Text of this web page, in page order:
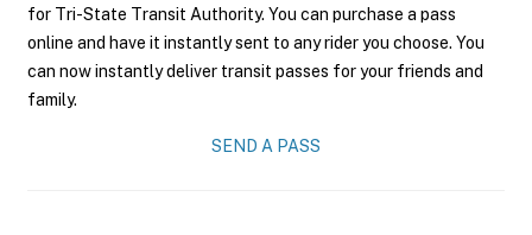
for Tri-State Transit Authority. You can purchase a pass
online and have it instantly sent to any rider you choose. You
can now instantly deliver transit passes for your friends and
family.
SEND A PASS